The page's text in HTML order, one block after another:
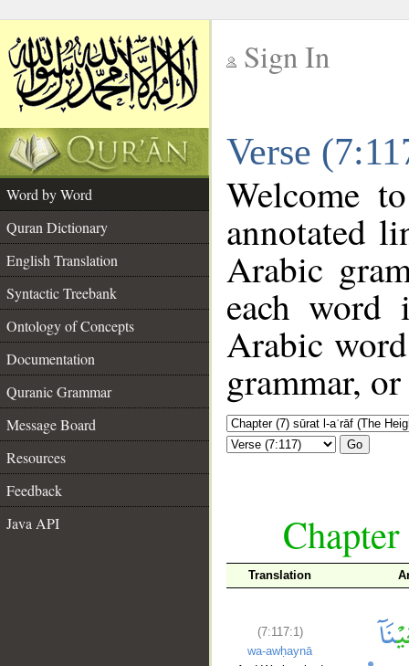
Sign In
Verse
Word by Word
Quran Dictionary
English Translation
Syntactic Treebank
Ontology of Concepts
Documentation
Quranic Grammar
Message Board
Resources
Feedback
Java API
Welcome
annotated
Arabic
each
Arabic
grammar,
Go
Translation
(7:117:1)
wa-awḥaynā